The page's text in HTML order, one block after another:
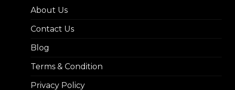
About Us
Contact Us
Blog
Terms & Condition
Privacy Policy